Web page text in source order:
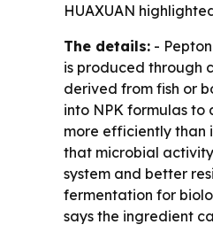
HUAXUAN
The details: -
is produced through
derived from fish or
into NPK formulas to
more efficiently than
that microbial
system and better
fermentation for
says the ingredient